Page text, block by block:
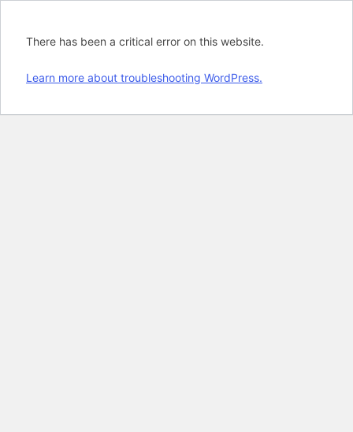
There has been a critical error on this website.
Learn more about troubleshooting WordPress.